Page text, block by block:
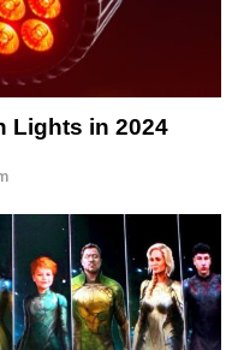
Lights in 2024